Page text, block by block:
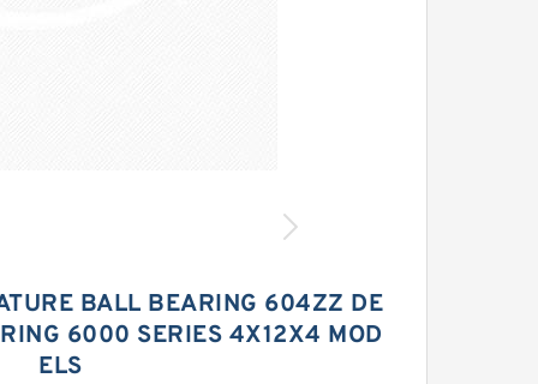
BALL BEARING 604ZZ DE
6000 SERIES 4X12X4 MOD
ELS